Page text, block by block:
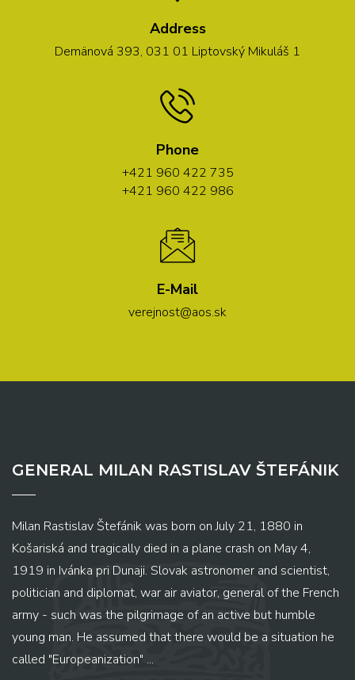
Address
Demänová 393, 031 01 Liptovský Mikuláš 1
Phone
+421 960 422 735
+421 960 422 986
E-Mail
verejnost@aos.sk
GENERAL MILAN RASTISLAV ŠTEFÁNIK
Milan Rastislav Štefánik was born on July 21, 1880 in
Košariská and tragically died in a plane crash on May 4,
1919 in Ivánka pri Dunaji. Slovak astronomer and scientist,
politician and diplomat, war air aviator, general of the French
army - such was the pilgrimage of an active but humble
young man. He assumed that there would be a situation he
called "Europeanization" ...